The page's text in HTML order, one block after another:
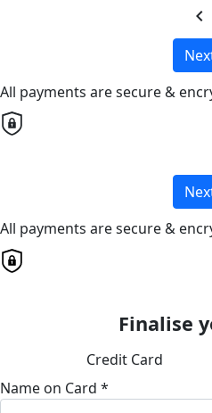
chevron_left
All payments are secure &
All payments are secure &
Finalise
Credit Card
Name on Card *